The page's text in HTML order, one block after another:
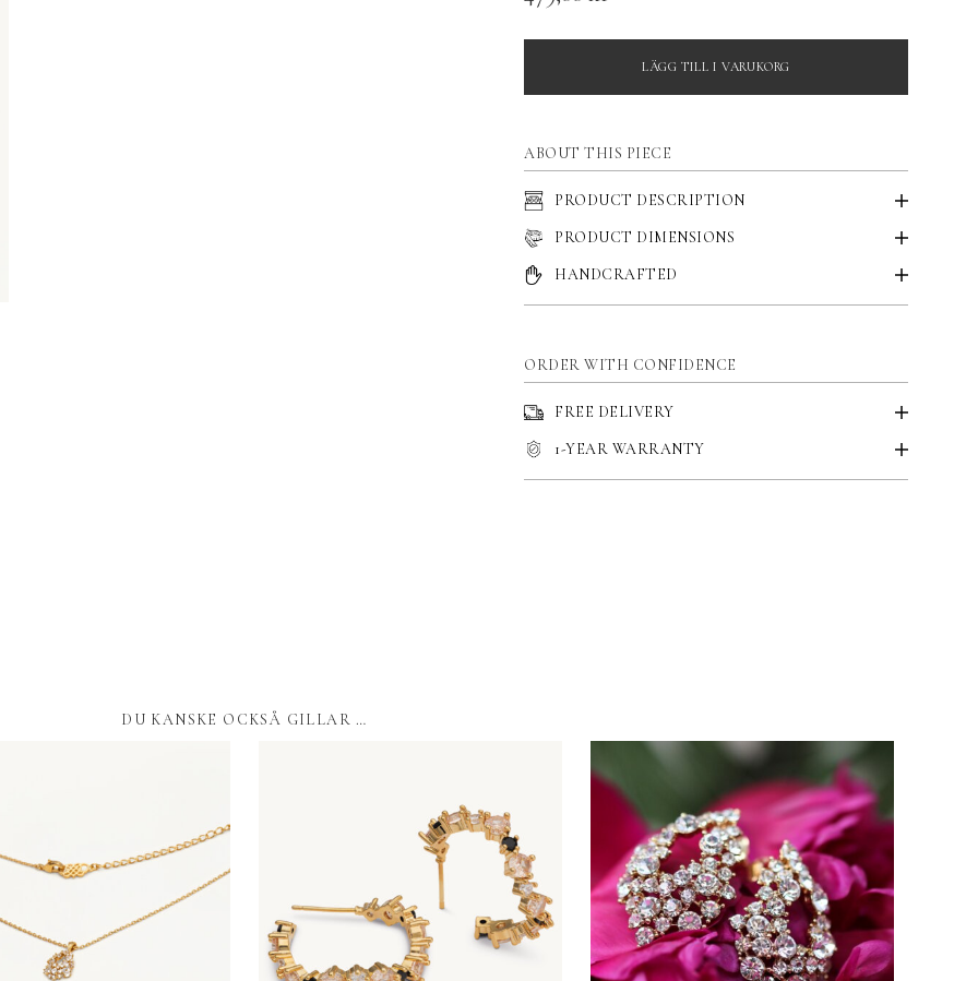
LÄGG TILL I VARUKORG
ABOUT THIS PIECE
PRODUCT DESCRIPTION
PRODUCT DIMENSIONS
HANDCRAFTED
ORDER WITH CONFIDENCE
FREE DELIVERY
1-YEAR WARRANTY
DU KANSKE OCKSÅ GILLAR …